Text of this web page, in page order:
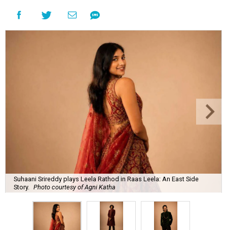
Suhaani Srireddy plays Leela Rathod in Raas Leela: An East Side
Story. Photo courtesy of Agni Katha